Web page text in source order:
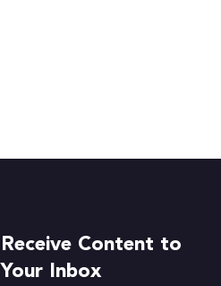
Receive Content to
Your Inbox